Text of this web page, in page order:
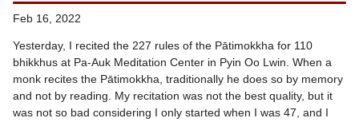
Feb 16, 2022
Yesterday, I recited the 227 rules of the Pātimokkha for 110
bhikkhus at Pa-Auk Meditation Center in Pyin Oo Lwin. When a
monk recites the Pātimokkha, traditionally he does so by memory
and not by reading. My recitation was not the best quality, but it
was not so bad considering I only started when I was 47, and I